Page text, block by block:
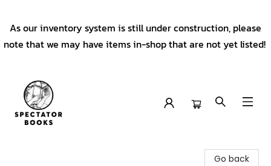
As our inventory system is still under construction, please
note that we may have items in-shop that are not yet listed!
Go back